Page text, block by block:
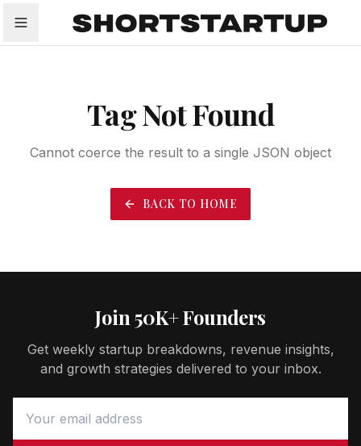
Startups Funding Growth Tech Trends
Tag Not Found
Cannot coerce the result to a single JSON object
BACK TO HOME
Join 50K+ Founders
Get weekly startup breakdowns, revenue insights,
and growth strategies delivered to your inbox.